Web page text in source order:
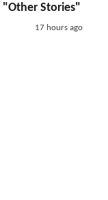
"Other Stories"
17 hours ago